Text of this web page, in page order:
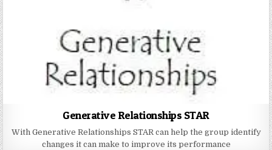
Generative Relationships STAR
With Generative Relationships STAR can help the group identify
changes it can make to improve its performance